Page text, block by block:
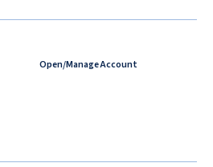
Open/Manage Account